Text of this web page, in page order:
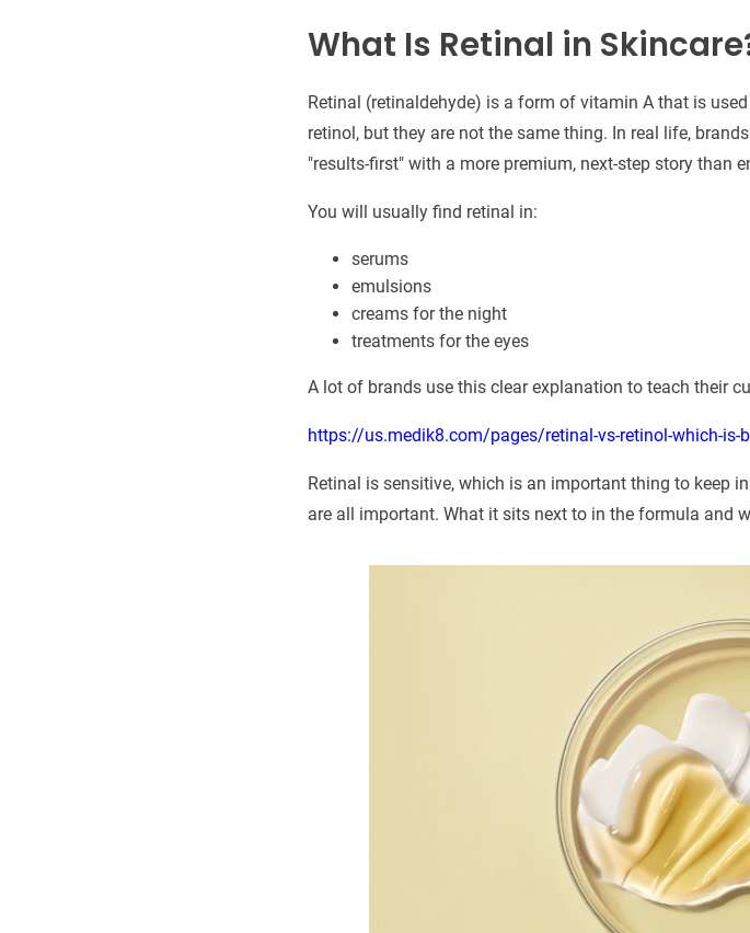
What Is Retinal in
Retinal (retinaldehyde) is a form of vitamin A that is
retinol, but they are not the same thing. In real life,
"results-first" with a more premium, next-step story than
You will usually find retinal in:
serums
emulsions
creams for the night
treatments for the eyes
A lot of brands use this clear explanation to teach their
https://us.medik8.com/pages/retinal-vs-retinol-which-is-
Retinal is sensitive, which is an important thing to keep
are all important. What it sits next to in the formula and